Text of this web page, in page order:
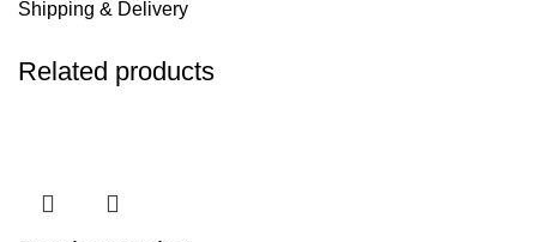
Shipping & Delivery
Related products